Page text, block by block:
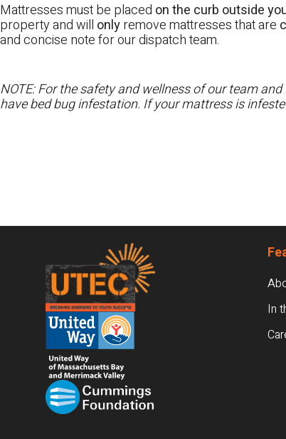
Mattresses must be placed on the curb outside
property and will onlyremove mattresses that are
and concise note for our dispatch team.
NOTE: For the safety and wellness of our team
have bed bug infestation. If your mattress is
Footer
In